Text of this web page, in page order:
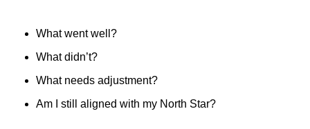
What went well?
What didn’t?
What needs adjustment?
Am I still aligned with my North Star?